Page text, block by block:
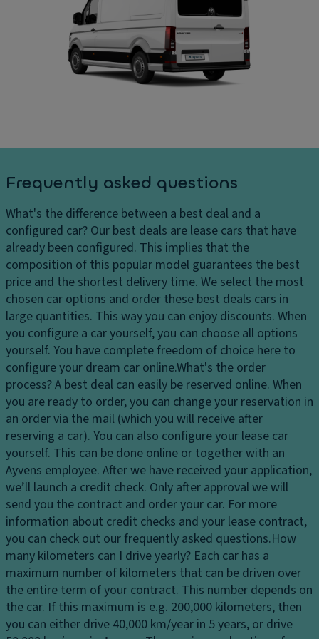
y
h
g
e
s
H
e
a
dl
ig
h
ts
H
e
a
dl
ig
h
t
c
o
n
tr
ol
D
a
e
y
st
e
m
Fl
o
o
r
c
o
v
er
in
g
Ti
re
s
P
ai
n
t
Gl
o
v
e
c
tr
a
ct
io
n
c
o
n
tr
ol
T
ra
n
s
m
is
si
o
n
S
t
a
bi
lit
y
c
Frequently asked questions
What's the difference between a best deal and a
configured car? Our best deals are lease cars that have
already been configured. This implies that the
composition of this popular model guarantees the best
price and the shortest delivery time. We select the most
chosen car options and order these best deals cars in
large quantities. This way you can enjoy discounts. When
you configure a car yourself, you can choose all options
yourself. You have complete freedom of choice here to
configure your dream car online.What's the order
process?A best deal can easily be reserved online. When
you are ready to order, you can change your reservation in
an order via the mail (which you will receive after
reserving a car). You can also configure your lease car
yourself. This can be done online or together with an
Ayvens employee. After we have received your application,
we’ll launch a credit check. Only after approval we will
send you the contract and order your car. For more
information about credit checks and your lease contract,
you can check out our frequently asked questions.How
many kilometers can I drive yearly? Each car has a
maximum number of kilometers that can be driven over
the entire term of your contract. This number depends on
the car. If this maximum is e.g. 200,000 kilometers, then
you can either drive 40,000 km/year in 5 years, or drive